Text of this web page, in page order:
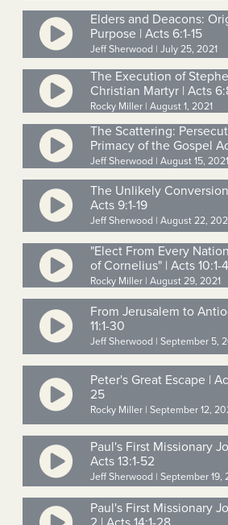
Elders and Deacons:
Purpose | Acts 6:1-15
Jeff Sherwood | July 25, 2021
The Execution of
Christian Martyr | Acts
Rocky Miller | August 1, 2021
The Scattering:
Primacy of the Gospel
Jeff Sherwood | August 15, 2021
The Unlikely
Acts 9:1-19
Jeff Sherwood | August 22,
"Elect From Every
of Cornelius" | Acts 10:1-
Rocky Miller | August 29, 2021
From Jerusalem to
11:1-30
Jeff Sherwood | September 5,
Peter's Great Escape |
25
Rocky Miller | September 12,
Paul's First Missionary
Acts 13:1-52
Jeff Sherwood | September 19,
Paul's First Missionary